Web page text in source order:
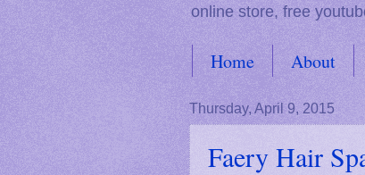
online store, free
Home About
Thursday, April 9, 2015
Faery Hair